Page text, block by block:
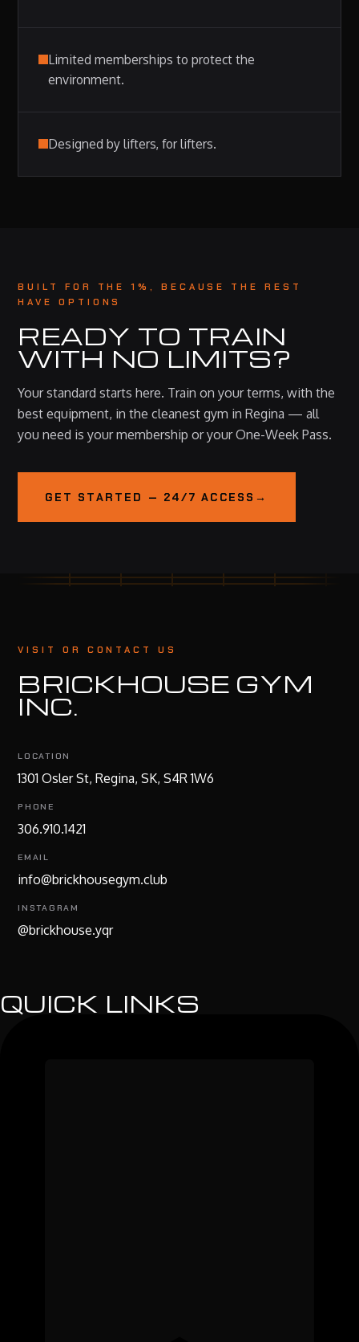
Limited memberships to protect the
environment.
Designed by lifters, for lifters.
BUILT FOR THE 1%, BECAUSE THE REST
HAVE OPTIONS
READY TO TRAIN
WITH NO LIMITS?
Your standard starts here. Train on your terms, with the
best equipment, in the cleanest gym in Regina — all
you need is your membership or your One-Week Pass.
GET STARTED — 24/7 ACCESS →
VISIT OR CONTACT US
BRICKHOUSE GYM
INC.
LOCATION
1301 Osler St, Regina, SK, S4R 1W6
PHONE
306.910.1421
EMAIL
info@brickhousegym.club
INSTAGRAM
@brickhouse.yqr
QUICK LINKS